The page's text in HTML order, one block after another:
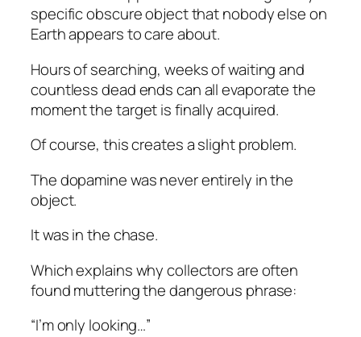
specific obscure object that nobody else on
Earth appears to care about.
Hours of searching, weeks of waiting and
countless dead ends can all evaporate the
moment the target is finally acquired.
Of course, this creates a slight problem.
The dopamine was never entirely in the
object.
It was in the chase.
Which explains why collectors are often
found muttering the dangerous phrase:
“I’m only looking…”